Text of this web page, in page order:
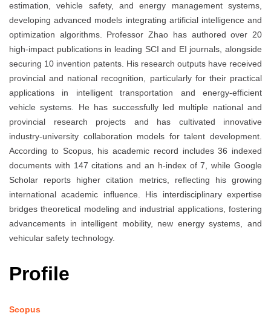
estimation, vehicle safety, and energy management systems,
developing advanced models integrating artificial intelligence and
optimization algorithms. Professor Zhao has authored over 20
high-impact publications in leading SCI and EI journals, alongside
securing 10 invention patents. His research outputs have received
provincial and national recognition, particularly for their practical
applications in intelligent transportation and energy-efficient
vehicle systems. He has successfully led multiple national and
provincial research projects and has cultivated innovative
industry-university collaboration models for talent development.
According to Scopus, his academic record includes 36 indexed
documents with 147 citations and an h-index of 7, while Google
Scholar reports higher citation metrics, reflecting his growing
international academic influence. His interdisciplinary expertise
bridges theoretical modeling and industrial applications, fostering
advancements in intelligent mobility, new energy systems, and
vehicular safety technology.
Profile
Scopus